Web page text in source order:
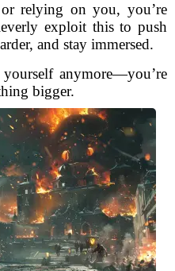
relying on you, you’re
exploit this to push
and stay immersed.
anymore—you’re
bigger.